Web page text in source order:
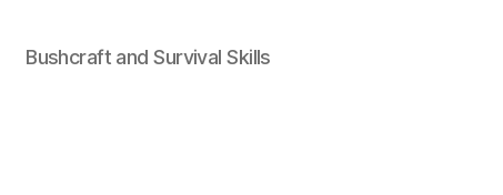
Bushcraft and Survival Skills